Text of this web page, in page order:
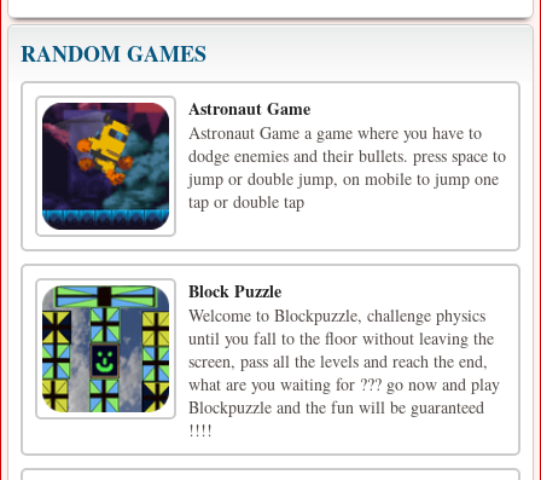
RANDOM GAMES
Astronaut Game
Astronaut Game a game where you have to
dodge enemies and their bullets. press space to
jump or double jump, on mobile to jump one
tap or double tap
Block Puzzle
Welcome to Blockpuzzle, challenge physics
until you fall to the floor without leaving the
screen, pass all the levels and reach the end,
what are you waiting for ??? go now and play
Blockpuzzle and the fun will be guaranteed
!!!!